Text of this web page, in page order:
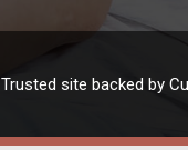
Trusted site backed by